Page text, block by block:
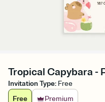
Tropical Capybara -
Invitation Type: Free
Free
Premium